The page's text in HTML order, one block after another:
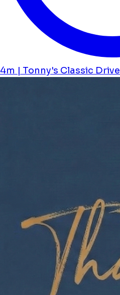
4m | Tonny's Classic Drive